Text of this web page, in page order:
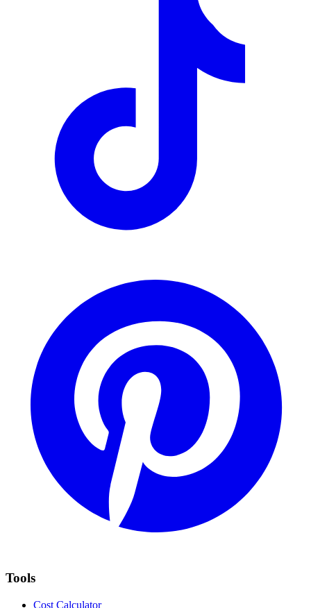
Tools
Cost Calculator